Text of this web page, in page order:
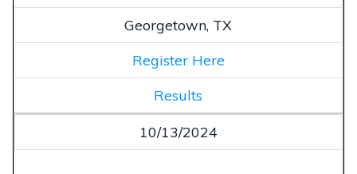
Georgetown, TX
Register Here
Results
10/13/2024